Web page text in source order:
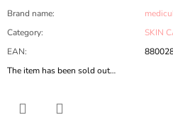
Brand name:
Category:
SKIN
EAN:
The item has been sold out…